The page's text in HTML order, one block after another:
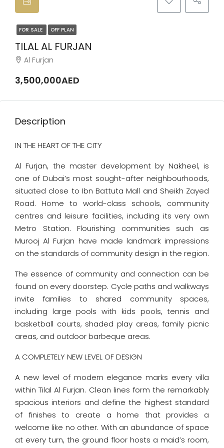
FOR SALE OFF PLAN
TILAL AL FURJAN
Al Furjan
3,500,000AED
Description
IN THE HEART OF THE CITY
Al Furjan, the master development by Nakheel, is
one of Dubai’s most sought-after neighbourhoods,
situated close to Ibn Battuta Mall and Sheikh Zayed
Road. Home to world-class schools, community
centres and leisure facilities, including its very own
Metro Station. Flourishing communities such as
Murooj Al Furjan have made landmark impressions
on the standards of community design in the region.
The essence of community and connection can be
found on every doorstep. Cycle paths and walkways
invite families to shared community spaces,
including large pools with kids pools, tennis and
basketball courts, shaded play areas, family picnic
areas, and outdoor barbeque areas.
A COMPLETELY NEW LEVEL OF DESIGN
A new level of modern elegance marks every villa
within Tilal Al Furjan. Clean lines form the remarkably
spacious interiors and define the highest standard
of finishes to create a home that provides a
welcome like no other. With an abundance of space
at every turn, the ground floor hosts a maid’s room,